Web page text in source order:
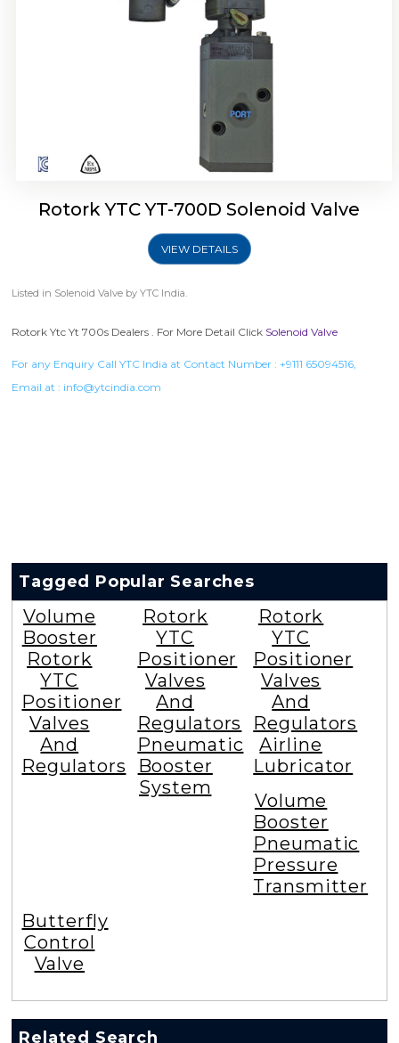
Rotork YTC YT-700D Solenoid Valve
VIEW DETAILS
Listed in Solenoid Valve by YTC India.
Rotork Ytc Yt 700s Dealers . For More Detail Click Solenoid Valve
For any Enquiry Call YTC India at Contact Number : +9111 65094516
Email at : info@ytcindia.com
Tagged Popular Searches
Volume
Booster
Rotork
YTC
Positioner
Valves
And
Regulators
Rotork
YTC
Positioner
Valves
And
Regulators
Pneumatic
Booster
System
Rotork
YTC
Positioner
Valves
And
Regulators
Airline
Lubricator
Volume
Booster
Pneumatic
Pressure
Transmitter
Butterfly
Control
Valve
Related Search